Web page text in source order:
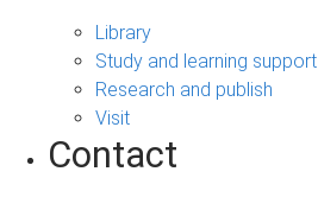
Library
Study and learning support
Research and publish
Visit
Contact